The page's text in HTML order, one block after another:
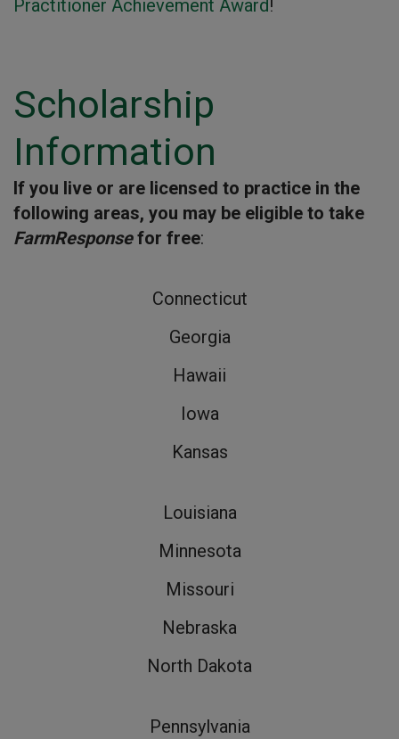
Practitioner Achievement Award!
Scholarship
Information
If you live or are licensed to practice in the
following areas, you may be eligible to take
FarmResponsefor free:
Connecticut
Georgia
Hawaii
Iowa
Kansas
Louisiana
Minnesota
Missouri
Nebraska
North Dakota
Pennsylvania